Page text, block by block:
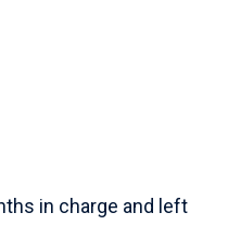
in charge and left